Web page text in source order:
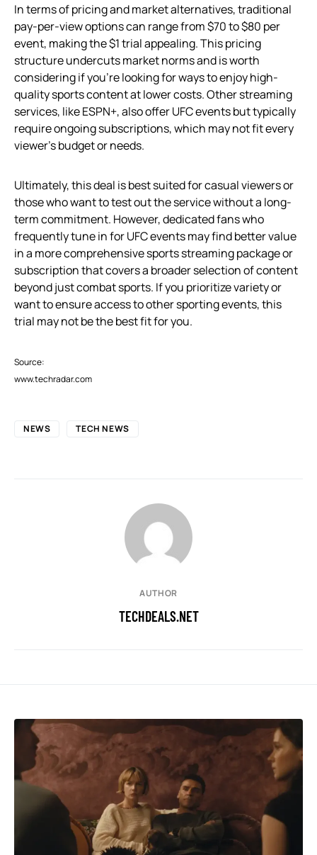
In terms of pricing and market alternatives, traditional
pay-per-view options can range from $70 to $80 per
event, making the $1 trial appealing. This pricing
structure undercuts market norms and is worth
considering if you’re looking for ways to enjoy high-
quality sports content at lower costs. Other streaming
services, like ESPN+, also offer UFC events but typically
require ongoing subscriptions, which may not fit every
viewer’s budget or needs.
Ultimately, this deal is best suited for casual viewers or
those who want to test out the service without a long-
term commitment. However, dedicated fans who
frequently tune in for UFC events may find better value
in a more comprehensive sports streaming package or
subscription that covers a broader selection of content
beyond just combat sports. If you prioritize variety or
want to ensure access to other sporting events, this
trial may not be the best fit for you.
Source:
www.techradar.com
NEWS TECH NEWS
AUTHOR
TECHDEALS.NET